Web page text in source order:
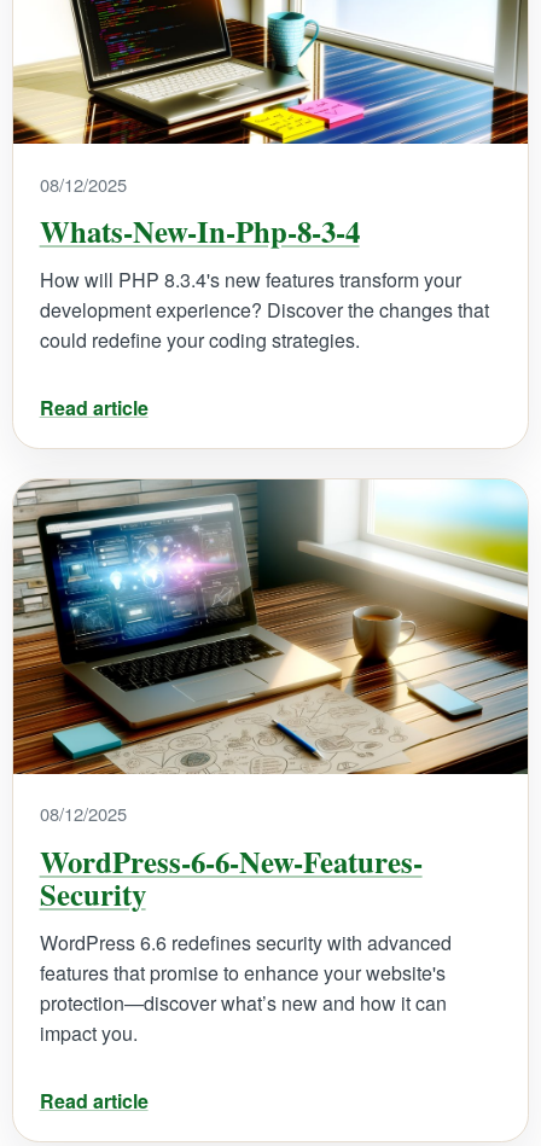
08/12/2025
Whats-New-In-Php-8-3-4
How will PHP 8.3.4's new features transform your
development experience? Discover the changes that
could redefine your coding strategies.
Read article
08/12/2025
WordPress-6-6-New-Features-
Security
WordPress 6.6 redefines security with advanced
features that promise to enhance your website's
protection—discover what’s new and how it can
impact you.
Read article